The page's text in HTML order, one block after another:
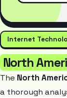
Internet
North
The North
a thorough